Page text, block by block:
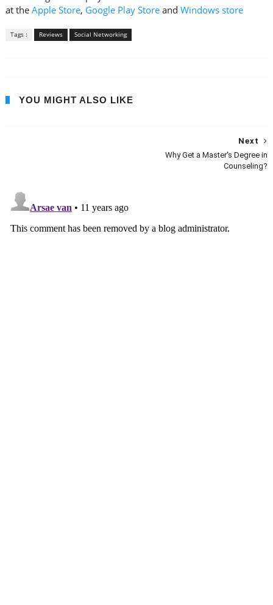
at the Apple Store, Google Play Storeand Windows store
Tags : Reviews Social Networking
YOU MIGHT ALSO LIKE
Next
Why Get a Master's Degree in
Counseling?